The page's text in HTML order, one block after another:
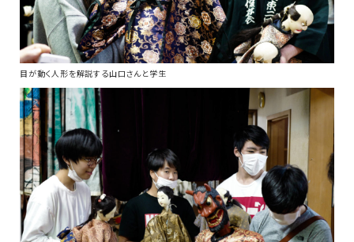
目が動く人形を解説する山口さんと学生